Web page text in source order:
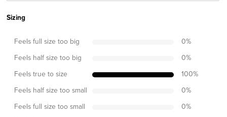
Sizing
Feels full size too big 0%
Feels half size too big 0%
Feels true to size 100%
Feels half size too small 0%
Feels full size too small 0%